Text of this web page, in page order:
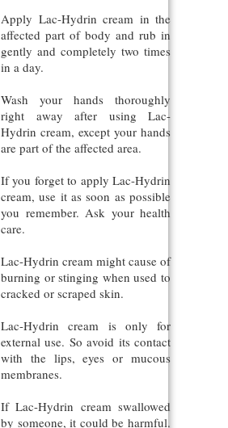
Apply Lac-Hydrin cream in the
affected part of body and rub in
gently and completely two times
in a day.
Wash your hands thoroughly
right away after using Lac-
Hydrin cream, except your hands
are part of the affected area.
If you forget to apply Lac-Hydrin
cream, use it as soon as possible
you remember. Ask your health
care.
Lac-Hydrin cream might cause of
burning or stinging when used to
cracked or scraped skin.
Lac-Hydrin cream is only for
external use. So avoid its contact
with the lips, eyes or mucous
membranes.
If Lac-Hydrin cream swallowed
by someone, it could be harmful.